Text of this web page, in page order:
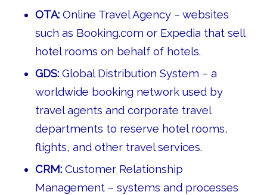
OTA:Online Travel Agency – websites
such as Booking.com or Expedia that sell
hotel rooms on behalf of hotels.
GDS:Global Distribution System – a
worldwide booking network used by
travel agents and corporate travel
departments to reserve hotel rooms,
flights, and other travel services.
CRM:Customer Relationship
Management – systems and processes